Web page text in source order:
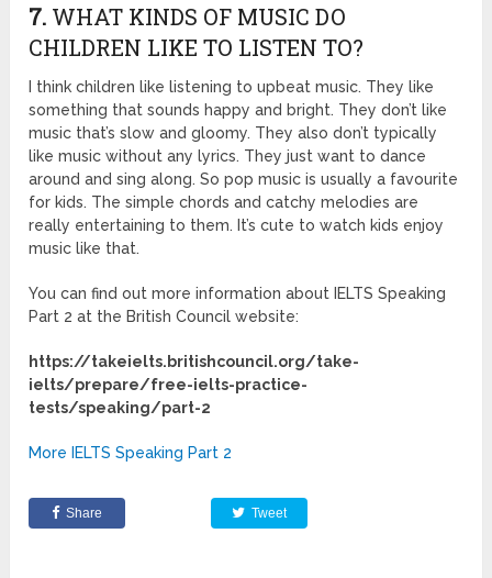
7. WHAT KINDS OF MUSIC DO
CHILDREN LIKE TO LISTEN TO?
I think children like listening to upbeat music. They like
something that sounds happy and bright. They don’t like
music that’s slow and gloomy. They also don’t typically
like music without any lyrics. They just want to dance
around and sing along. So pop music is usually a favourite
for kids. The simple chords and catchy melodies are
really entertaining to them. It’s cute to watch kids enjoy
music like that.
You can find out more information about IELTS Speaking
Part 2 at the British Council website:
https://takeielts.britishcouncil.org/take-
ielts/prepare/free-ielts-practice-
tests/speaking/part-2
More IELTS Speaking Part 2
Share Tweet